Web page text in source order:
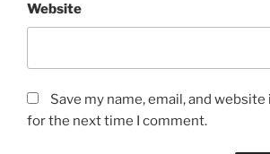
Website
Save my name, email, and
for the next time I comment.